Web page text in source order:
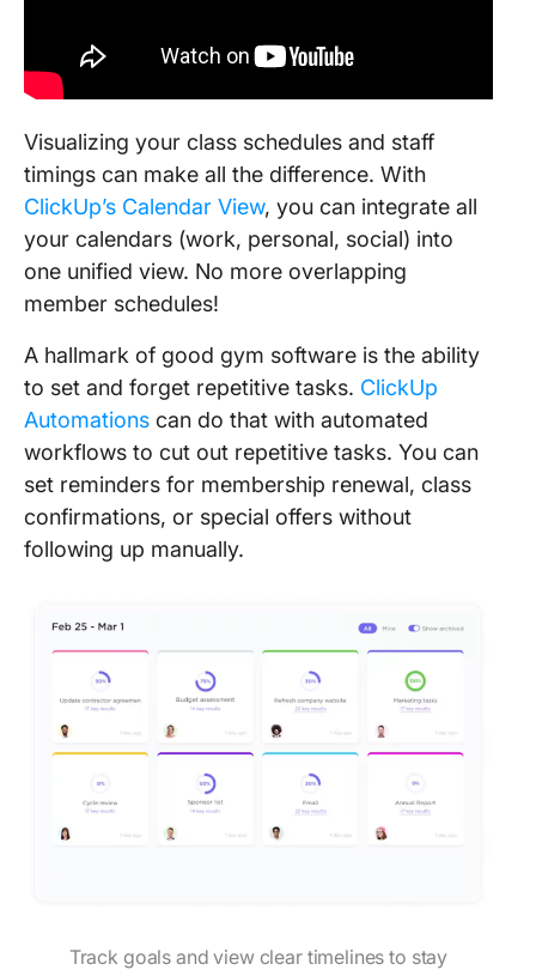
Visualizing your class schedules and staff
timings can make all the difference. With
ClickUp’s Calendar View, you can integrate all
your calendars (work, personal, social) into
one unified view. No more overlapping
member schedules!
A hallmark of good gym software is the ability
to set and forget repetitive tasks. ClickUp
Automations can do that with automated
workflows to cut out repetitive tasks. You can
set reminders for membership renewal, class
confirmations, or special offers without
following up manually.
Track goals and view clear timelines to stay